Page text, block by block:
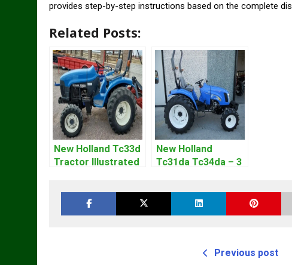
provides step-by-step instructions based on the complete
Related Posts:
New Holland Tc33d
Tractor Illustrated
New Holland
Tc31da Tc34da – 3
Previous post